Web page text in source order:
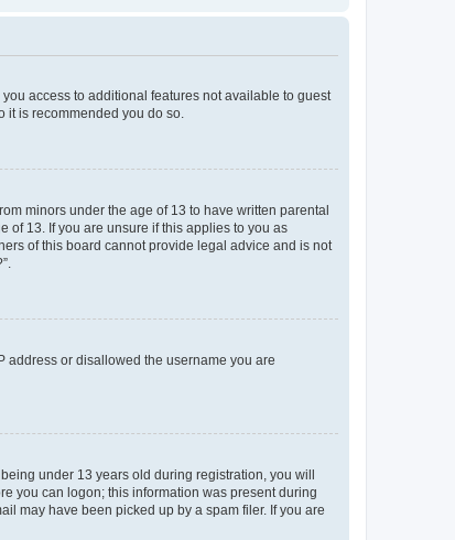
access to additional features not available to guest
is recommended you do so.
minors under the age of 13 to have written parental
of 13. If you are unsure if this applies to you as
of this board cannot provide legal advice and is not
address or disallowed the username you are
under 13 years old during registration, you will
you can logon; this information was present during
may have been picked up by a spam filer. If you are